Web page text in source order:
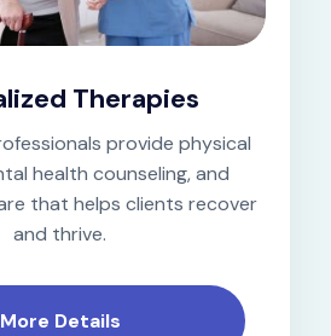
Therapies
provide physical
health counseling, and
that helps clients recover
and thrive.
More Details